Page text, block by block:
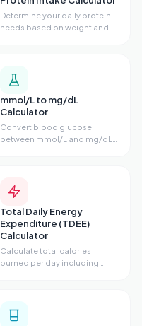
Determine your daily protein
needs based on weight and
mmol/L to mg/dL
Calculator
Convert blood glucose
between mmol/L and mg/dL
Total Daily Energy
Expenditure (TDEE)
Calculator
Calculate total calories
burned per day including